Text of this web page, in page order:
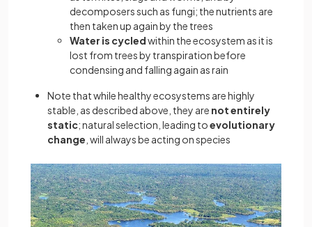
decomposers such as fungi; the nutrients are
then taken up again by the trees
Water is cycledwithin the ecosystem as it is
lost from trees by transpiration before
condensing and falling again as rain
Note that while healthy ecosystems are highly
stable, as described above, they are not entirely
static; natural selection, leading toevolutionary
change , will always be acting on species